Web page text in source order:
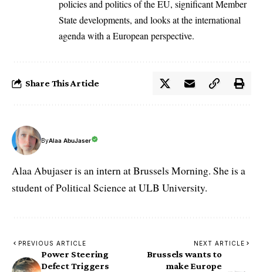
policies and politics of the EU, significant Member
State developments, and looks at the international
agenda with a European perspective.
Share This Article
ByAlaa AbuJaser
Alaa Abujaser is an intern at Brussels Morning. She is a
student of Political Science at ULB University.
PREVIOUS ARTICLE
Power Steering
Defect Triggers
NEXT ARTICLE
Brussels wants to
make Europe